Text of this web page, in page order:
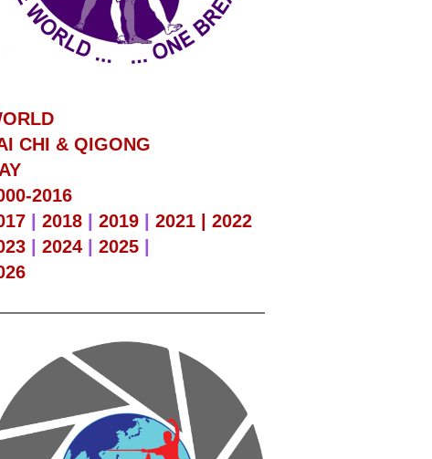
CHI & QIGONG
2016
|2018 |2019 |2021 |2022
|2024 |2025 |